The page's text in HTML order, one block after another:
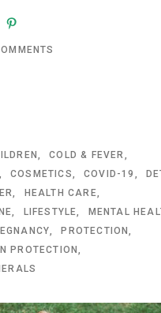
COLD & FEVER
COSMETICS COVID-19
HEALTH CARE
LIFESTYLE
MENTAL
PROTECTION
PROTECTION